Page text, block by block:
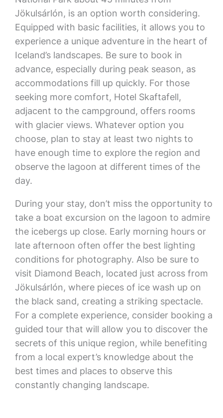
Jökulsárlón, is an option worth considering.
Equipped with basic facilities, it allows you to
experience a unique adventure in the heart of
Iceland’s landscapes. Be sure to book in
advance, especially during peak season, as
accommodations fill up quickly. For those
seeking more comfort, Hotel Skaftafell,
adjacent to the campground, offers rooms
with glacier views. Whatever option you
choose, plan to stay at least two nights to
have enough time to explore the region and
observe the lagoon at different times of the
day.
During your stay, don’t miss the opportunity to
take a boat excursion on the lagoon to admire
the icebergs up close. Early morning hours or
late afternoon often offer the best lighting
conditions for photography. Also be sure to
visit Diamond Beach, located just across from
Jökulsárlón, where pieces of ice wash up on
the black sand, creating a striking spectacle.
For a complete experience, consider booking a
guided tour that will allow you to discover the
secrets of this unique region, while benefiting
from a local expert’s knowledge about the
best times and places to observe this
constantly changing landscape.